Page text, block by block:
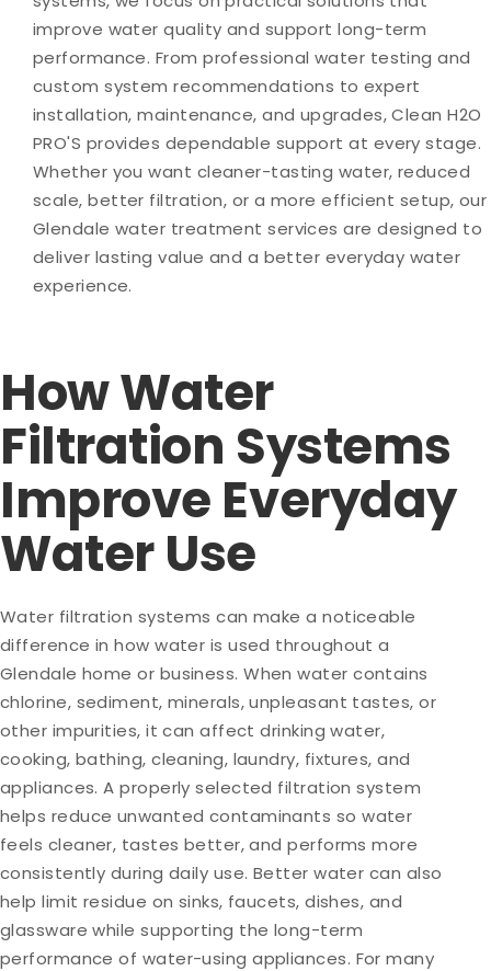
improve water quality and support long-term
performance. From professional water testing and
custom system recommendations to expert
installation, maintenance, and upgrades, Clean H2O
PRO'S provides dependable support at every stage.
Whether you want cleaner-tasting water, reduced
scale, better filtration, or a more efficient setup, our
Glendale water treatment services are designed to
deliver lasting value and a better everyday water
experience.
How Water
Filtration Systems
Improve Everyday
Water Use
Water filtration systems can make a noticeable
difference in how water is used throughout a
Glendale home or business. When water contains
chlorine, sediment, minerals, unpleasant tastes, or
other impurities, it can affect drinking water,
cooking, bathing, cleaning, laundry, fixtures, and
appliances. A properly selected filtration system
helps reduce unwanted contaminants so water
feels cleaner, tastes better, and performs more
consistently during daily use. Better water can also
help limit residue on sinks, faucets, dishes, and
glassware while supporting the long-term
performance of water-using appliances. For many